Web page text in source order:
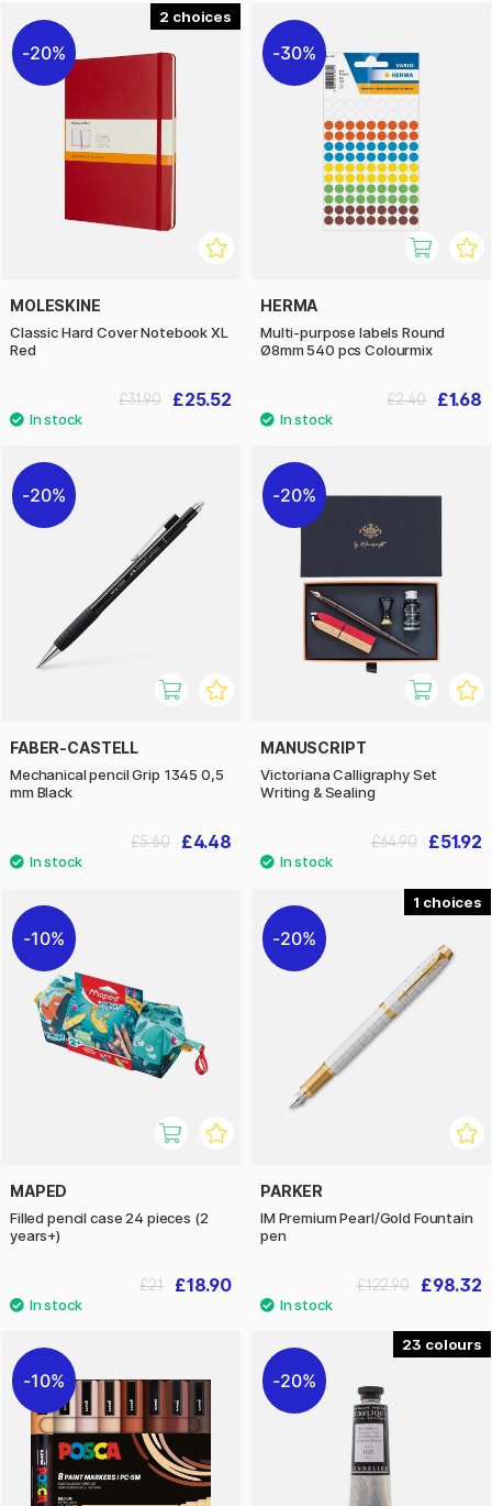
2
20%
MOLESKINE
Classic Hard Cover Notebook XL
Red
£25.52
£31.90
30%
HERMA
Multi-purpose labels Round
Ø8mm 540 pcs Colourmix
£1.68
£2.40
20%
FABER-CASTELL
Mechanical pencil Grip 1345 0,5
mm Black
£4.48
£5.60
20%
MANUSCRIPT
Victoriana Calligraphy Set
Writing & Sealing
£51.92
£64.90
10%
MAPED
Filled pencil case 24 pieces (2
years+)
£18.90
£21
1
20%
PARKER
IM Premium Pearl/Gold Fountain
pen
£98.32
£122.90
10%
23
20%